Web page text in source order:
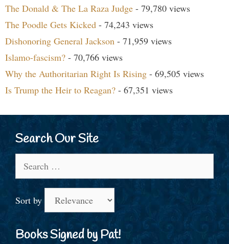
The Donald & The La Raza Judge - 79,780 views
The Poodle Gets Kicked - 74,243 views
Dishonoring General Jackson - 71,959 views
Islamo-fascism? - 70,766 views
Why the Authoritarian Right Is Rising - 69,505 views
Is Trump the Heir to Reagan? - 67,351 views
Search Our Site
for:
Sort by
Books Signed by Pat!